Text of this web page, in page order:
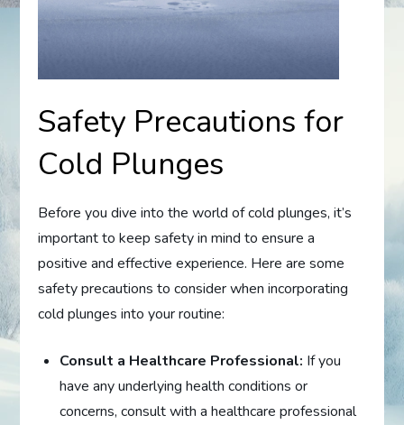
Safety Precautions for
Cold Plunges
Before you dive into the world of cold plunges, it’s
important to keep safety in mind to ensure a
positive and effective experience. Here are some
safety precautions to consider when incorporating
cold plunges into your routine:
Consult a Healthcare Professional: If you
have any underlying health conditions or
concerns, consult with a healthcare professional